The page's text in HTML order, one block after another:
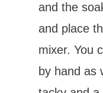
and the
and place
mixer. You
by hand as